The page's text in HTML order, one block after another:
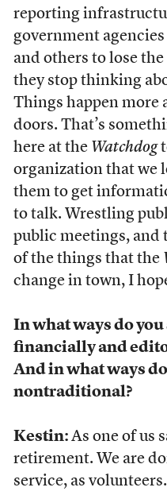
reporting
government
and others to lose
they stop thinking
Things happen more
doors. That’s
here at the Watchdog
organization that we
them to get
to talk. Wrestling
public meetings, and
of the things that the
change in town, I
In what ways do
financially and
And in what ways do
nontraditional?
Kestin: As one of us
retirement. We are
service, as